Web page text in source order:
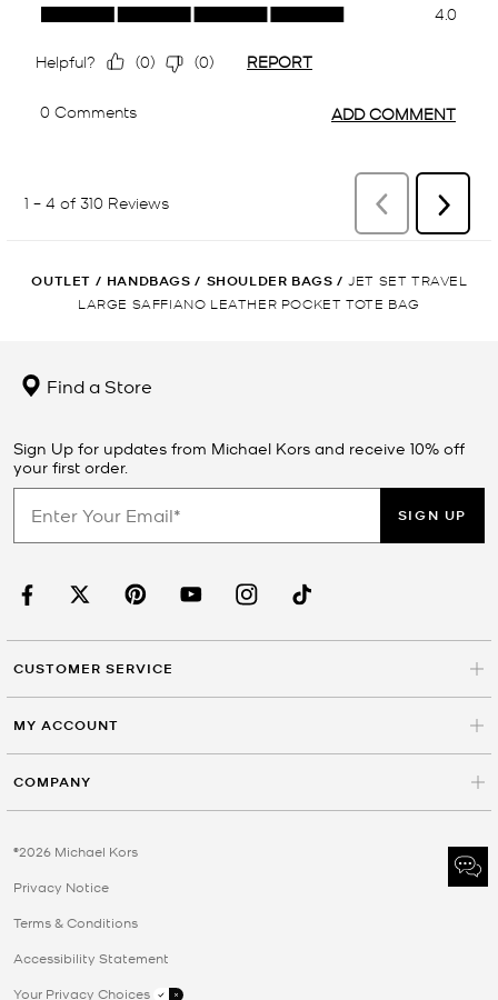
OUTLET / HANDBAGS / SHOULDER BAGS / JET SET TRAVEL
LARGE SAFFIANO LEATHER POCKET TOTE BAG
Find a Store
Sign Up for updates from Michael Kors and receive 10% off
your first order.
SIGN UP
CUSTOMER SERVICE
MY ACCOUNT
COMPANY
©2026 Michael Kors
Privacy Notice
Terms & Conditions
Accessibility Statement
Your Privacy Choices